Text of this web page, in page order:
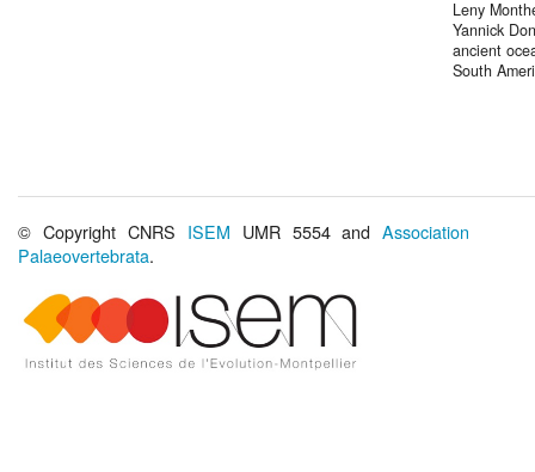
Leny
Yannick
ancient
South
© Copyright CNRS ISEM UMR 5554 andAssociation
Palaeovertebrata.